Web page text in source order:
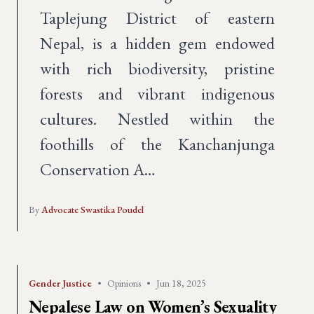
Taplejung District of eastern
Nepal, is a hidden gem endowed
with rich biodiversity, pristine
forests and vibrant indigenous
cultures. Nestled within the
foothills of the Kanchanjunga
Conservation A…
ByAdvocate Swastika Poudel
Gender Justice • Opinions • Jun 18, 2025
Nepalese Law on Women’s Sexuality